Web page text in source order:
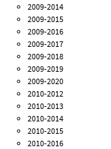
2009-2014
2009-2015
2009-2016
2009-2017
2009-2018
2009-2019
2009-2020
2010-2012
2010-2013
2010-2014
2010-2015
2010-2016